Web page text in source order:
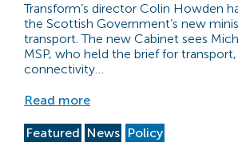
Transform’s director Colin Howden
the Scottish Government’s new
transport. The new Cabinet sees
MSP, who held the brief for
connectivity…
Read more
Featured News Policy